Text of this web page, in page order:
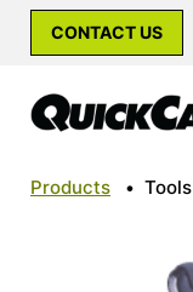
CONTACT US
Products • Tools